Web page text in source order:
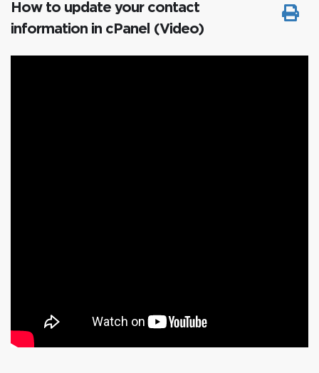
How to update your contact
information in cPanel (Video)